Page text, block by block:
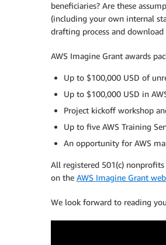
beneficiaries? Are these
(including your own internal
drafting process and download
AWS Imagine Grant awards
Up to $100,000 USD of
Up to $100,000 USD in
Project kickoff workshop
Up to five AWS Training
An opportunity for AWS
All registered 501(c)
on the AWS Imagine Grant
We look forward to reading